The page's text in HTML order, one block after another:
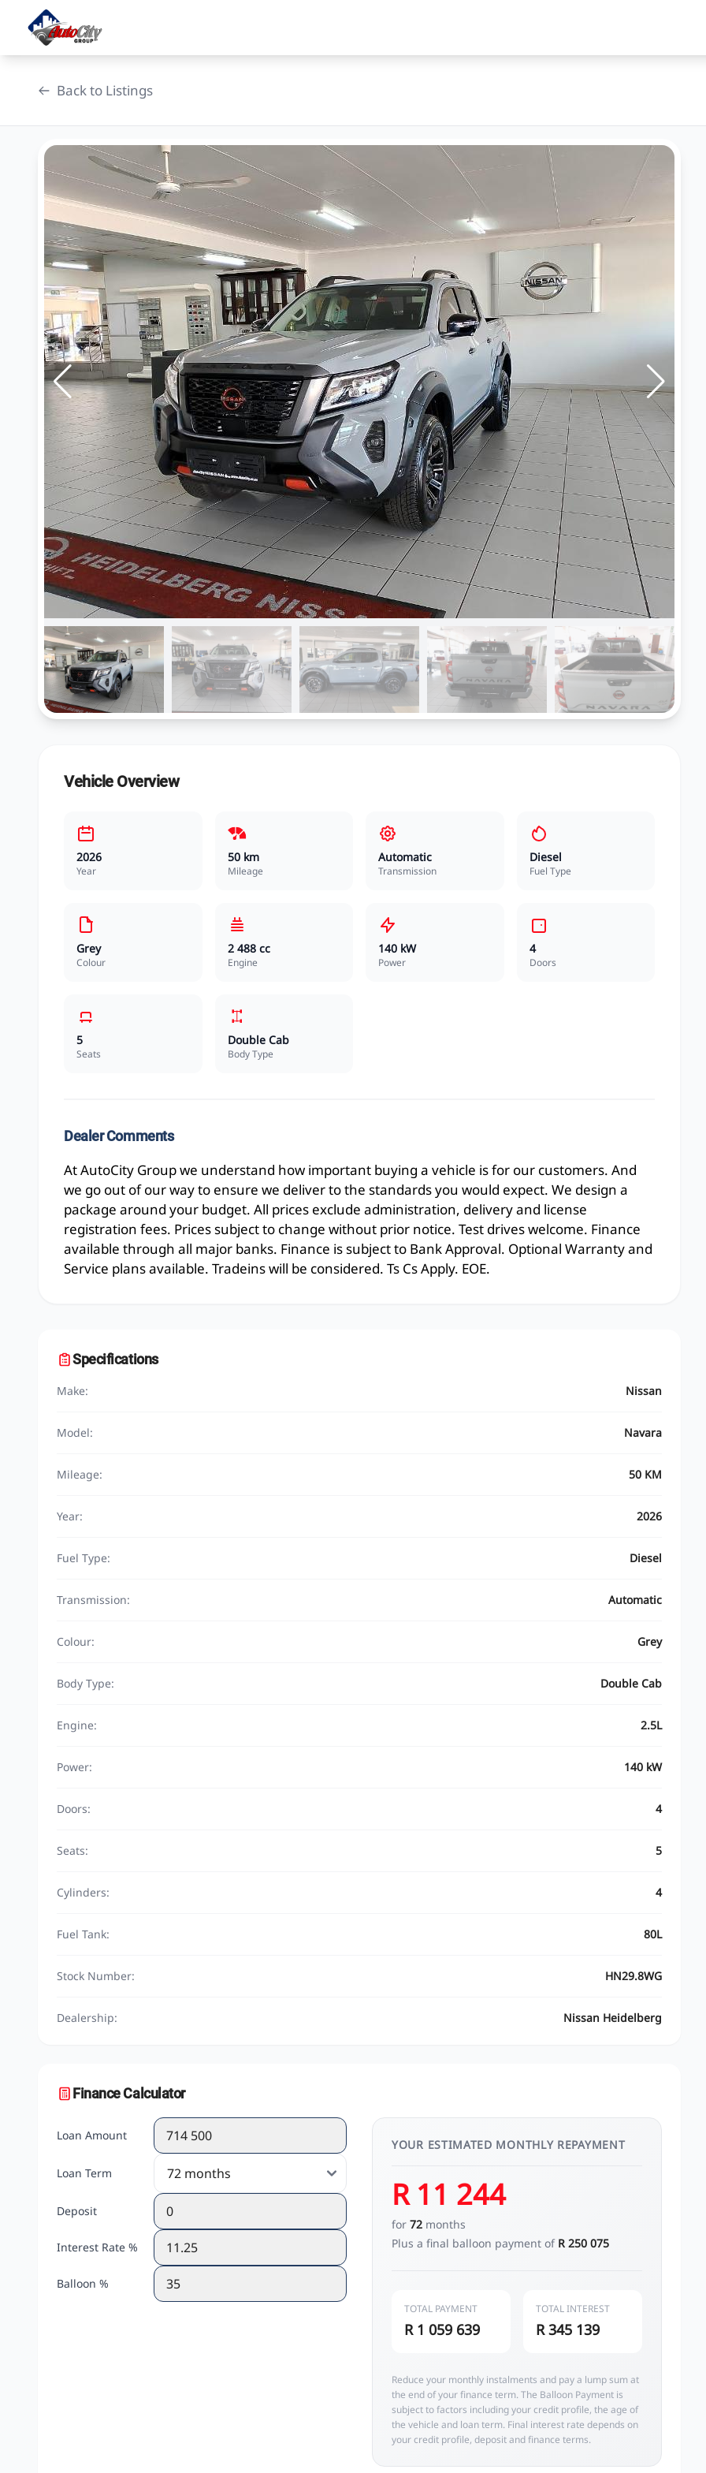
content
Back to Listings
OEM Approved
Vehicle Overview
2026
Year
50 km
Mileage
Automatic
Transmission
Diesel
Fuel Type
Grey
Colour
2 488 cc
Engine
140 kW
Power
4
Doors
5
Seats
Double Cab
Body Type
Dealer Comments
At AutoCity Group we understand how important buying a vehicle is for our customers. And
we go out of our way to ensure we deliver to the standards you would expect. We design a
package around your budget. All prices exclude administration, delivery and license
registration fees. Prices subject to change without prior notice. Test drives welcome. Finance
available through all major banks. Finance is subject to Bank Approval. Optional Warranty and
Service plans available. Tradeins will be considered. Ts Cs Apply. EOE.
Specifications
Make: Nissan
Model: Navara
Mileage: 50 KM
Year: 2026
Fuel Type: Diesel
Transmission: Automatic
Colour: Grey
Body Type: Double Cab
Engine: 2.5L
Power: 140 kW
Doors: 4
Seats: 5
Cylinders: 4
Fuel Tank: 80L
Stock Number: HN29.8WG
Dealership: Nissan Heidelberg
Finance Calculator
Loan Amount
Loan Term
Deposit
Interest Rate %
Balloon %
YOUR ESTIMATED MONTHLY REPAYMENT
R 11 244
for 72 months
Plus a final balloon payment of R 250 075
TOTAL PAYMENT
R 1 059 639
TOTAL INTEREST
R 345 139
Reduce your monthly instalments and pay a lump sum at
the end of your finance term. The Balloon Payment is
subject to factors including your credit profile, the age of
the vehicle and loan term. Final interest rate depends on
your credit profile, deposit and finance terms.